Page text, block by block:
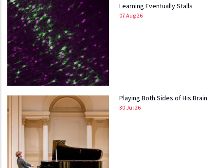
Learning Eventually Stalls
07 Aug 26
Playing Both Sides of His Brain
30 Jul 26